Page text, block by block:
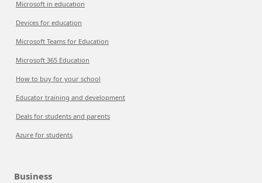
Microsoft in education
Devices for education
Microsoft Teams for Education
Microsoft 365 Education
How to buy for your school
Educator training and development
Deals for students and parents
Azure for students
Business